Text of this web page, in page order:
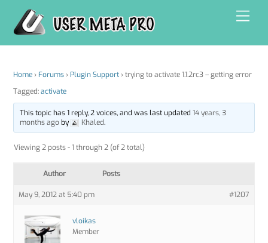
content
Home › Forums › Plugin Support › trying to activate 1.1.2rc3 – getting error
Tagged:activate
This topic has 1 reply, 2 voices, and was last updated 14 years, 3
months agoby Khaled.
Viewing 2 posts - 1 through 2 (of 2 total)
Author Posts
May 9, 2012 at 5:40 pm #1207
vloikas
Member